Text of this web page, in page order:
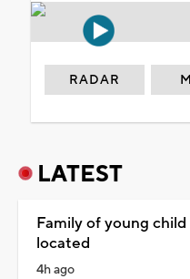
RADAR
LATEST
Family of young
located
4h ago